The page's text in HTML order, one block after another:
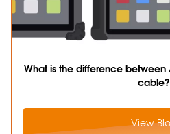
What is the difference between
cable?
View